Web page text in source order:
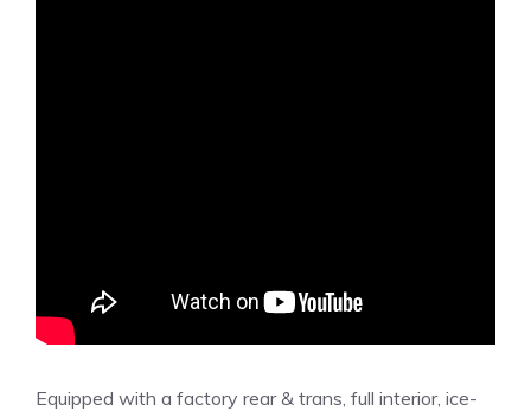
Equipped with a factory rear & trans, full interior, ice-